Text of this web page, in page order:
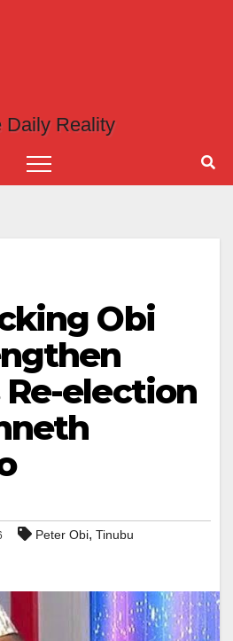
Obi
Re-election
Peter Obi, Tinubu